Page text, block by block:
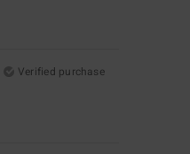
Verified purchase